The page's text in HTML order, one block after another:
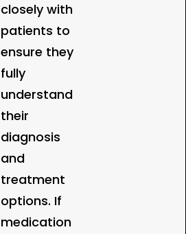
closely with
patients to
ensure they
fully
understand
their
diagnosis
and
treatment
options. If
medication